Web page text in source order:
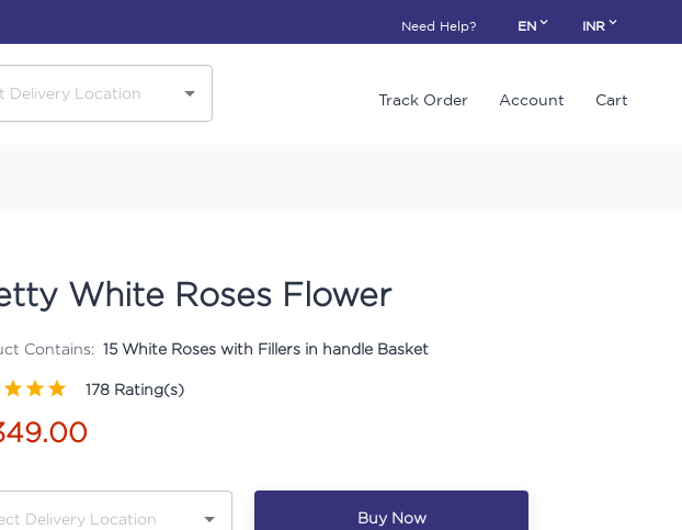
Need Help? EN INR
Track Order Account Cart
White Roses Flower
Contains: 15 White Roses with Fillers in handle Basket
178 Rating(s)
Buy Now